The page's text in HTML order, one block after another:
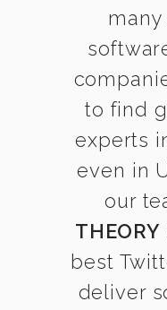
to find
experts
even in
our
THEORY
best
deliver